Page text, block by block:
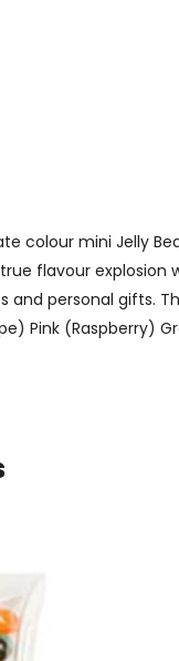
colour mini Jelly
flavour explosion
personal gifts.
Pink (Raspberry)